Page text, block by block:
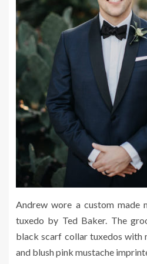
Andrew wore a custom made
tuxedo by Ted Baker. The
black scarf collar tuxedos with
and blush pink mustache